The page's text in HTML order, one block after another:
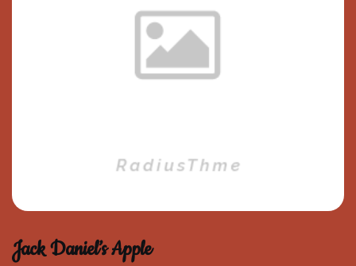
Jack Daniel’s Apple